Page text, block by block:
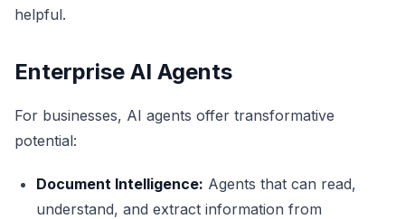
helpful.
Enterprise AI Agents
For businesses, AI agents offer transformative
potential:
Document Intelligence: Agents that can read,
understand, and extract information from